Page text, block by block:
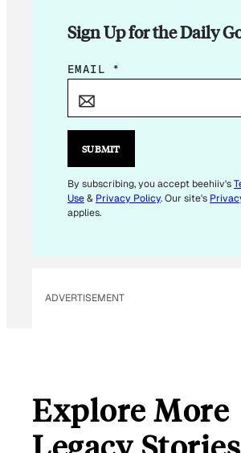
Sign Up for the Daily
E
I
E
M
A
A
EMAIL *
SUBMIT
By subscribing, you accept beehiiv's
Use& Privacy Policy. Our site's
applies.
ADVERTISEMENT
Explore More